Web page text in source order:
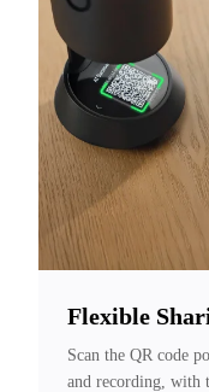
Flexible
Scan the QR code
and recording, with